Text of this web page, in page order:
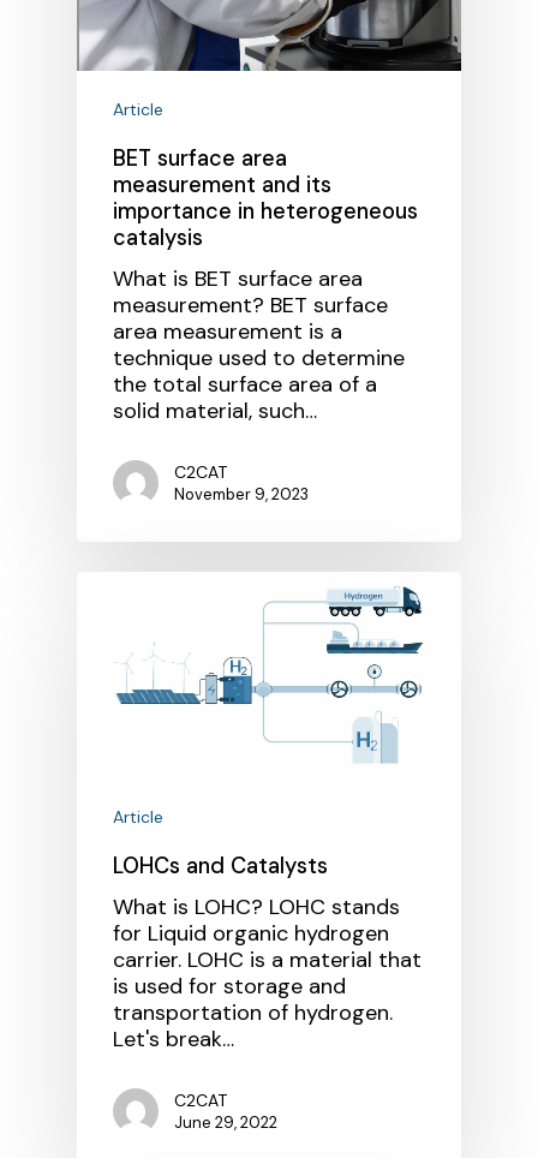
Article
BET surface area
measurement and its
importance in heterogeneous
catalysis
What is BET surface area
measurement? BET surface
area measurement is a
technique used to determine
the total surface area of a
solid material, such…
C2CAT
November 9, 2023
Article
LOHCs and Catalysts
What is LOHC? LOHC stands
for Liquid organic hydrogen
carrier. LOHC is a material that
is used for storage and
transportation of hydrogen.
Let's break…
C2CAT
June 29, 2022